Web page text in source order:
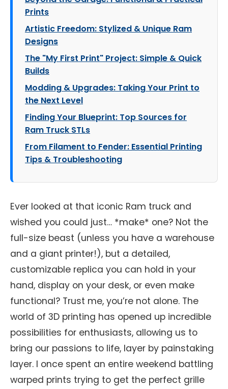
Prints
Artistic Freedom: Stylized & Unique Ram
Designs
The "My First Print" Project: Simple & Quick
Builds
Modding & Upgrades: Taking Your Print to
the Next Level
Finding Your Blueprint: Top Sources for
Ram Truck STLs
From Filament to Fender: Essential Printing
Tips & Troubleshooting
Ever looked at that iconic Ram truck and
wished you could just… *make* one? Not the
full-size beast (unless you have a warehouse
and a giant printer!), but a detailed,
customizable replica you can hold in your
hand, display on your desk, or even make
functional? Trust me, you’re not alone. The
world of 3D printing has opened up incredible
possibilities for enthusiasts, allowing us to
bring our passions to life, layer by painstaking
layer. I once spent an entire weekend battling
warped prints trying to get the perfect grille